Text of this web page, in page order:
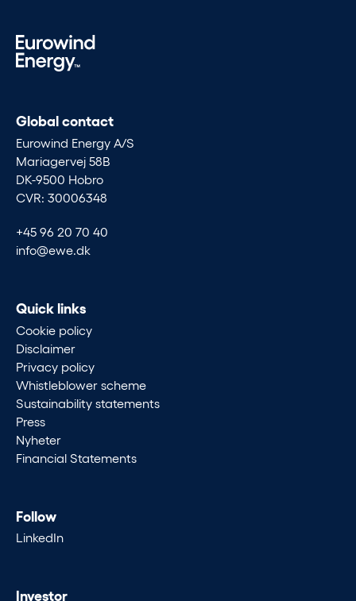
Global contact
Eurowind Energy A/S
Mariagervej 58B
DK-9500 Hobro
CVR: 30006348
+45 96 20 70 40
info@ewe.dk
Quick links
Cookie policy
Disclaimer
Privacy policy
Whistleblower scheme
Sustainability statements
Press
Nyheter
Financial Statements
Follow
LinkedIn
Investor